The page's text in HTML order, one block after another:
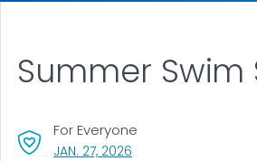
Summer Swim
JAN. 27, 2026
For Everyone